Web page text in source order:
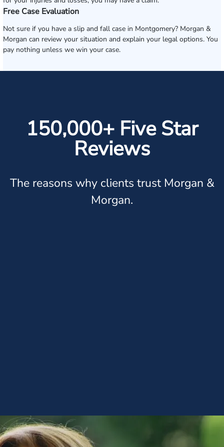
Free Case Evaluation
Not sure if you have a slip and fall case in Montgomery? Morgan &
Morgan can review your situation and explain your legal options. You
pay nothing unless we win your case.
150,000+ Five Star
Reviews
The reasons why clients trust Morgan &
Morgan.